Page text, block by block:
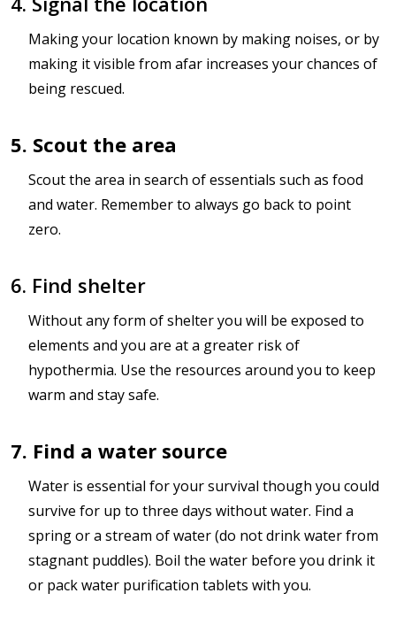
Making your location known by making noises, or by
making it visible from afar increases your chances of
being rescued.
5. Scout the area
Scout the area in search of essentials such as food
and water. Remember to always go back to point
zero.
6. Find shelter
Without any form of shelter you will be exposed to
elements and you are at a greater risk of
hypothermia. Use the resources around you to keep
warm and stay safe.
7. Find a water source
Water is essential for your survival though you could
survive for up to three days without water. Find a
spring or a stream of water (do not drink water from
stagnant puddles). Boil the water before you drink it
or pack water purification tablets with you.